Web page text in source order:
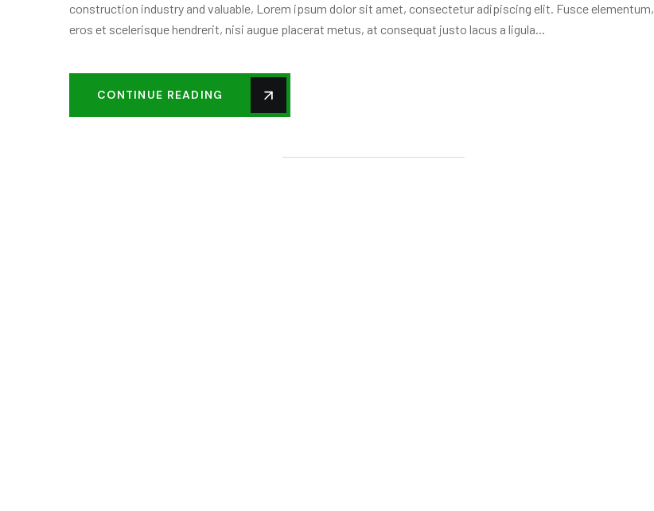
construction industry and valuable, Lorem ipsum dolor sit amet, consectetur adipiscing elit. Fusce elementum,
eros et scelerisque hendrerit, nisi augue placerat metus, at consequat justo lacus a ligula...
CONTINUE READING